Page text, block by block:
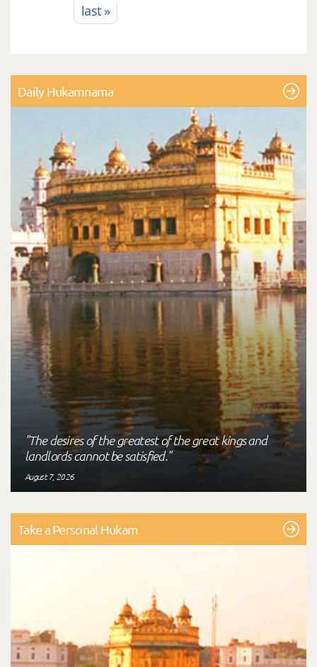
last »
Daily Hukamnama
"The desires of the greatest of the great kings and
landlords cannot be satisfied."
August 7, 2026
Take a Personal Hukam